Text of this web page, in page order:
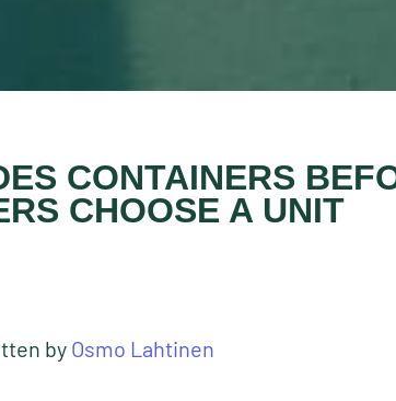
CONTAINERS
CHOOSE A UNIT
by Osmo Lahtinen